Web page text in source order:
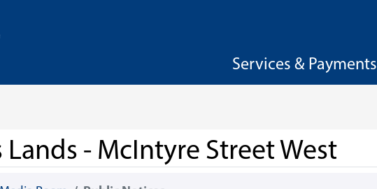
Services & Payments
Lands - McIntyre Street West